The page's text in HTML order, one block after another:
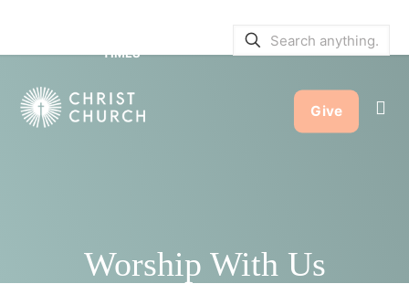
TIMES
Give
Worship With Us